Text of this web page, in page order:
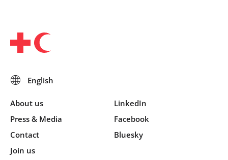
About us
Press & Media
Contact
Join us
LinkedIn
Facebook
Bluesky